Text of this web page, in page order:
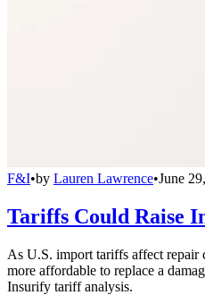
F&I•by Lauren Lawrence•June
Tariffs Could Raise
As U.S. import tariffs affect repair
more affordable to replace a
Insurify tariff analysis.